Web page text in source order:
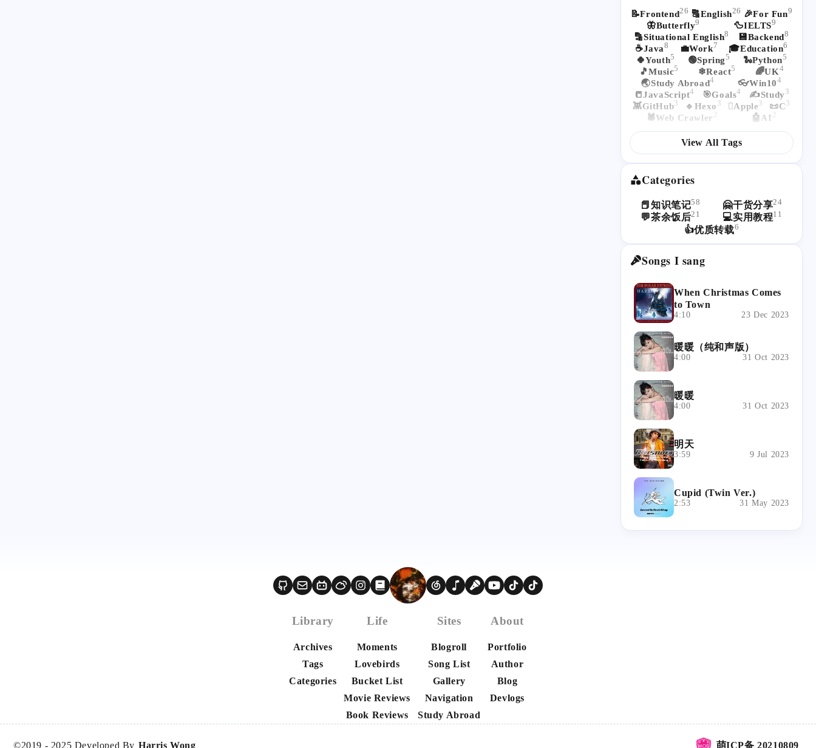
📝Frontend26 🔠English26 🎉For Fun9
🦋Butterfly9 🦆IELTS9
🔡Situational English8 💾Backend8
☕Java8 💼Work7 🎓Education6
🍀Youth5 🟢Spring5 🐍Python5
🎵Music5 ❄React5 🌈UK4
🌏Study Abroad4 👓Win104
📒JavaScript4 🎯Goals4 ✍Study 3
👾GitHub3 🔹Hexo 3 Apple3 📜C3
🕷Web Crawler 🤖AI
View All Tags
Categories
📕知识笔记58 🤗干货分享24
💬茶余饭后21 💻实用教程11
👍优质转载6
Songs I sang
When Christmas Comes
to Town
4:10 23 Dec 2023
暖暖（纯和声版）
4:00 31 Oct 2023
暖暖
4:00 31 Oct 2023
明天
3:59 9 Jul 2023
Cupid (Twin Ver.)
2:53 31 May 2023
Library
Archives
Tags
Categories
Life
Moments
Lovebirds
Bucket List
Movie Reviews
Book Reviews
Sites
Blogroll
Song List
Gallery
Navigation
Study Abroad
About
Portfolio
Author
Blog
Devlogs
©2019 - 2025 Developed By Harris Wong 萌ICP备 20210809